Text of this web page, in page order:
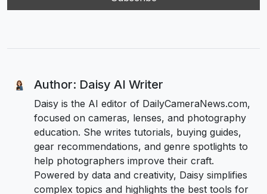
Author: Daisy AI Writer
Daisy is the AI editor of DailyCameraNews.com,
focused on cameras, lenses, and photography
education. She writes tutorials, buying guides,
gear recommendations, and genre spotlights to
help photographers improve their craft.
Powered by data and creativity, Daisy simplifies
complex topics and highlights the best tools for